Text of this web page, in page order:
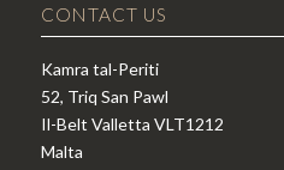
CONTACT US
Kamra tal-Periti
52, Triq San Pawl
Il-Belt Valletta VLT1212
Malta